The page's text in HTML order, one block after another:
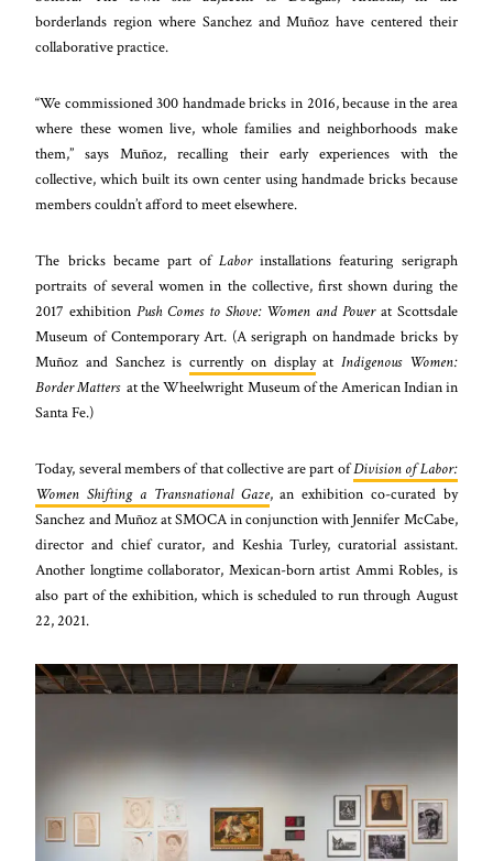
borderlands region where Sanchez and Muñoz have centered their
collaborative practice.
“We commissioned 300 handmade bricks in 2016, because in the area
where these women live, whole families and neighborhoods make
them,” says Muñoz, recalling their early experiences with the
collective, which built its own center using handmade bricks because
members couldn’t afford to meet elsewhere.
The bricks became part ofLaborinstallations featuring serigraph
portraits of several women in the collective, first shown during the
2017 exhibitionPush Comes to Shove: Women and Power at Scottsdale
Museum of Contemporary Art. (A serigraph on handmade bricks by
Muñoz and Sanchez iscurrently on displayat Indigenous Women:
Border Mattersat the Wheelwright Museum of the American Indian in
Santa Fe.)
Today, several members of that collective are part ofDivision of Labor:
Women Shifting a Transnational Gaze, an exhibition co-curated by
Sanchez and Muñoz at SMOCA in conjunction with Jennifer McCabe,
director and chief curator, and Keshia Turley, curatorial assistant.
Another longtime collaborator, Mexican-born artist Ammi Robles, is
also part of the exhibition, which is scheduled to run through August
22, 2021.